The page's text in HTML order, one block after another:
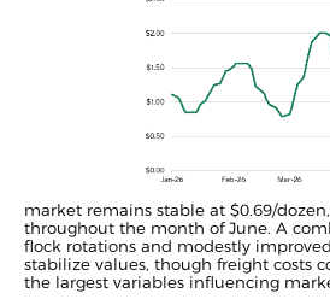
market remains stable at $0.69/
throughout the month of June. A
flock rotations and modestly
stabilize values, though freight costs
the largest variables influencing